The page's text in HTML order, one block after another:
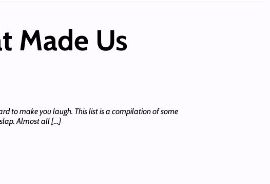
Made Us
to make you laugh. This list is a compilation of some
slap. Almost all […]